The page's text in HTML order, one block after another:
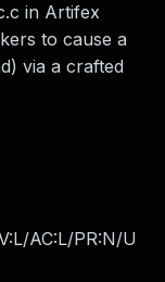
in Artifex
to cause a
via a crafted
AC:L/PR:N/U